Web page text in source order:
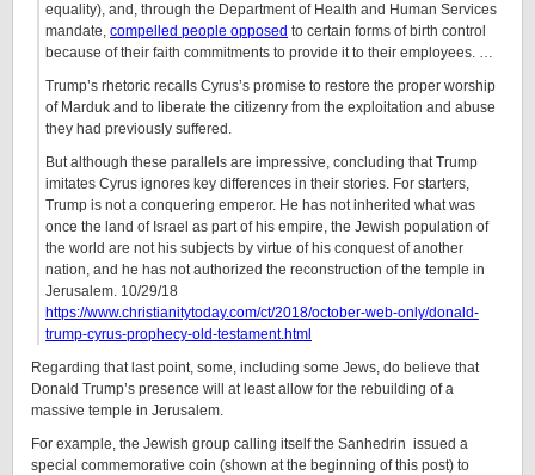
equality), and, through the Department of Health and Human Services
mandate, compelled people opposed to certain forms of birth control
because of their faith commitments to provide it to their employees. …
Trump’s rhetoric recalls Cyrus’s promise to restore the proper worship
of Marduk and to liberate the citizenry from the exploitation and abuse
they had previously suffered.
But although these parallels are impressive, concluding that Trump
imitates Cyrus ignores key differences in their stories. For starters,
Trump is not a conquering emperor. He has not inherited what was
once the land of Israel as part of his empire, the Jewish population of
the world are not his subjects by virtue of his conquest of another
nation, and he has not authorized the reconstruction of the temple in
Jerusalem. 10/29/18
https://www.christianitytoday.com/ct/2018/october-web-only/donald-
trump-cyrus-prophecy-old-testament.html
Regarding that last point, some, including some Jews, do believe that
Donald Trump’s presence will at least allow for the rebuilding of a
massive temple in Jerusalem.
For example, the Jewish group calling itself the Sanhedrin issued a
special commemorative coin (shown at the beginning of this post) to